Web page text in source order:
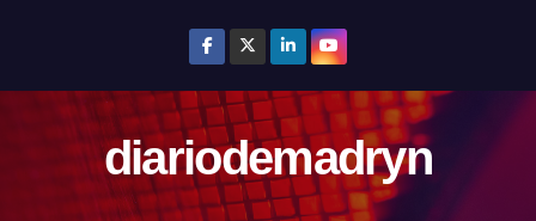
diariodemadryn